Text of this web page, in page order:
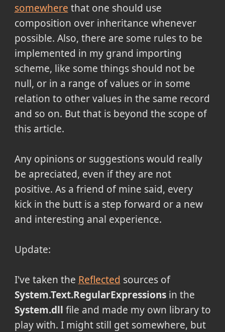
somewhere that one should use
composition over inheritance whenever
possible. Also, there are some rules to be
implemented in my grand importing
scheme, like some things should not be
null, or in a range of values or in some
relation to other values in the same record
and so on. But that is beyond the scope of
this article.
Any opinions or suggestions would really
be apreciated, even if they are not
positive. As a friend of mine said, every
kick in the butt is a step forward or a new
and interesting anal experience.
Update:
I've taken the Reflected sources of
System.Text.RegularExpressionsin the
System.dll file and made my own library to
play with. I might still get somewhere, but